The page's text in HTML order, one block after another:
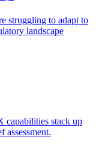
struggling to adapt to
landscape
capabilities stack up
assessment.